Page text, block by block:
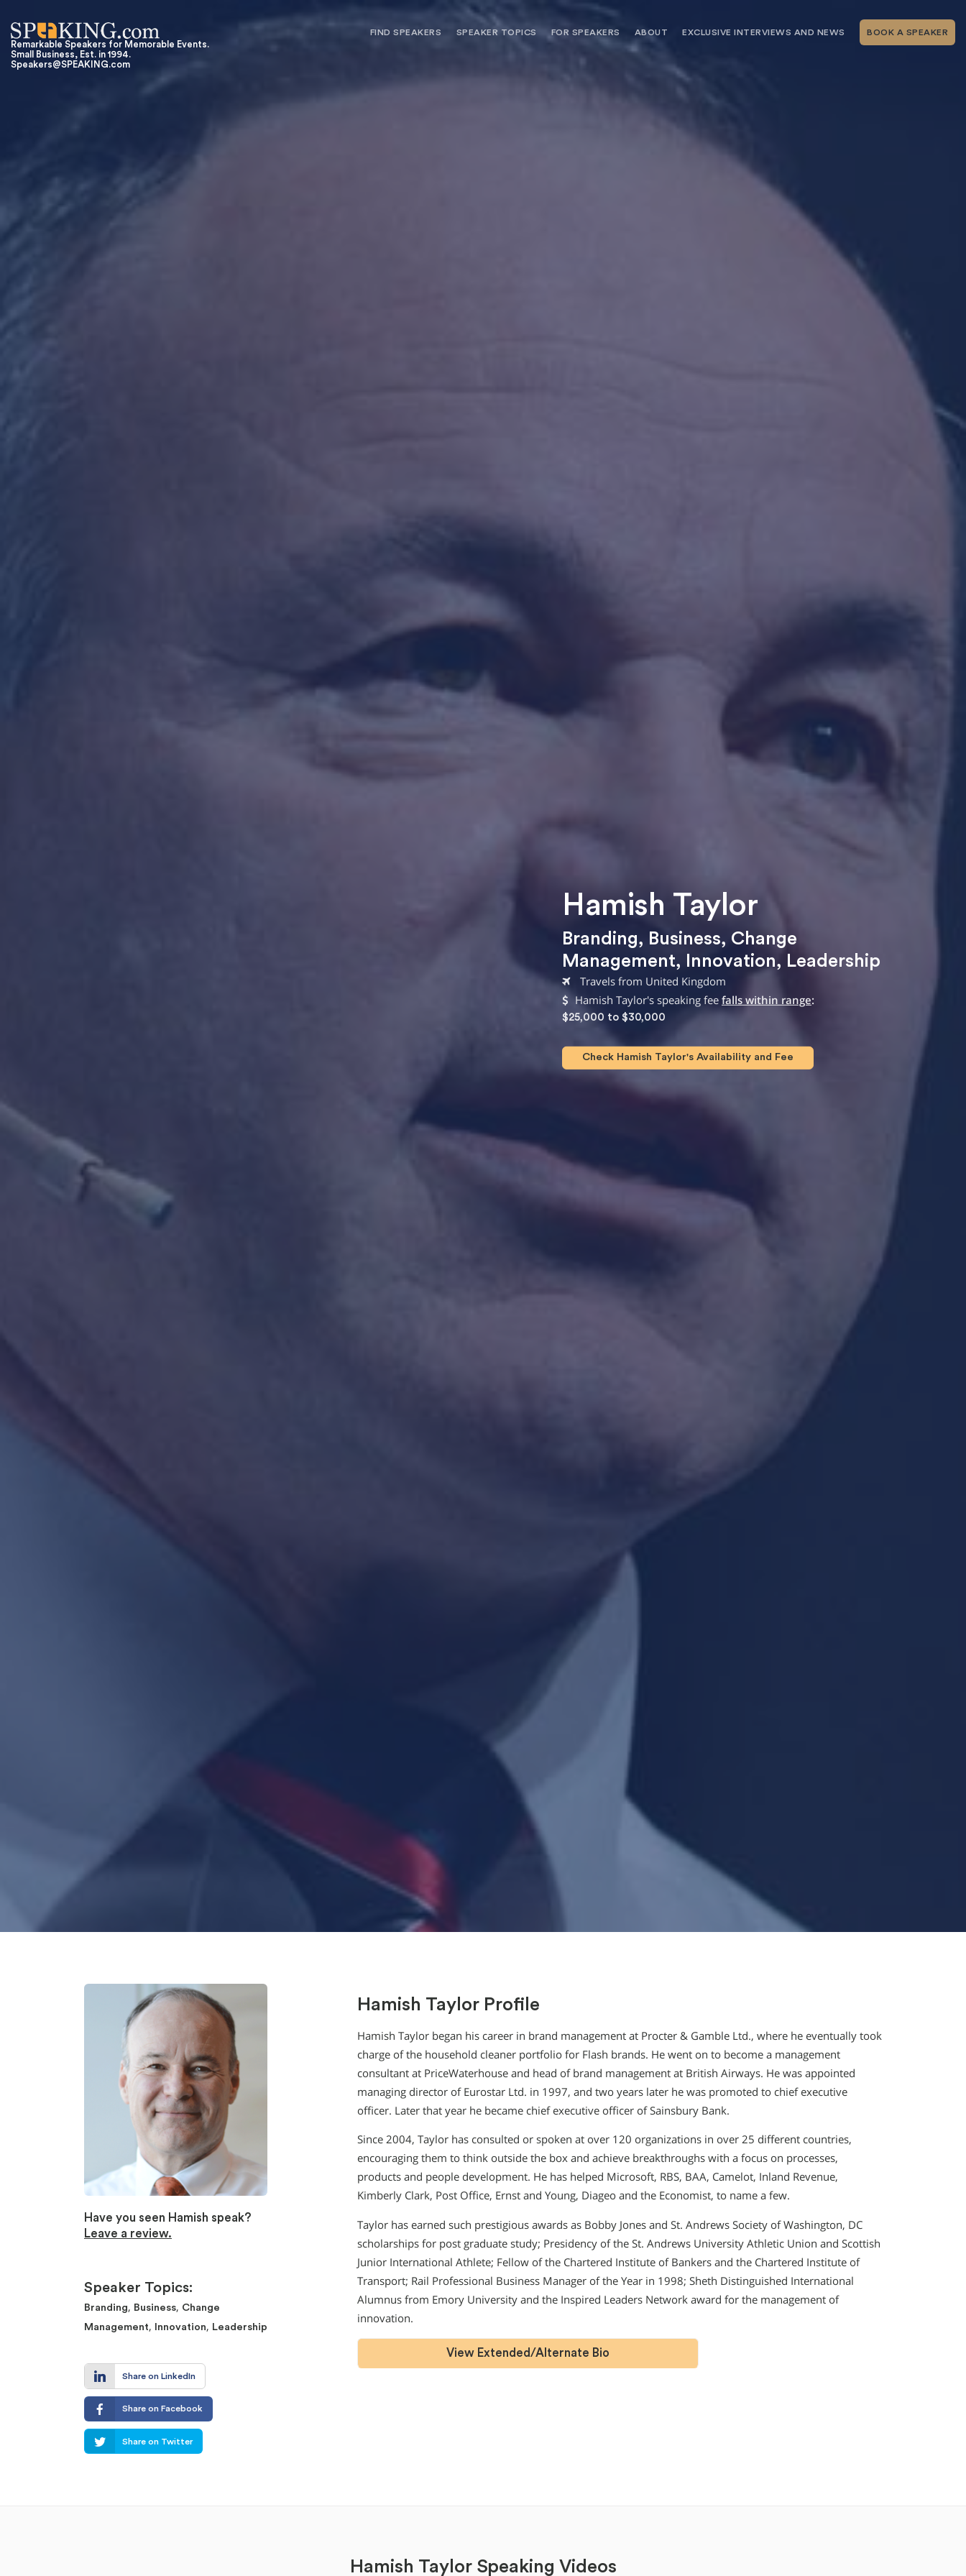
Remarkable Speakers for Memorable Events.
Small Business, Est. in 1994.
Speakers@SPEAKING.com
FIND SPEAKERS SPEAKER TOPICS FOR SPEAKERS ABOUT
THE SPEAKING.COM TEAM
EXCLUSIVE INTERVIEWS AND NEWS BOOK A SPEAKER
Hamish Taylor
Branding, Business, Change
Management, Innovation, Leadership
Travels from United Kingdom
Hamish Taylor's speaking fee falls within range:
$25,000 to $30,000
Check Hamish Taylor's Availability and Fee
Have you seen Hamish speak?
Leave a review.
Speaker Topics:
Branding, Business, Change
Management, Innovation, Leadership
Share on LinkedIn
Share on Facebook
Share on Twitter
Hamish Taylor Profile
Hamish Taylor began his career in brand management at Procter & Gamble Ltd., where he eventually took
charge of the household cleaner portfolio for Flash brands. He went on to become a management
consultant at PriceWaterhouse and head of brand management at British Airways. He was appointed
managing director of Eurostar Ltd. in 1997, and two years later he was promoted to chief executive
officer. Later that year he became chief executive officer of Sainsbury Bank.
Since 2004, Taylor has consulted or spoken at over 120 organizations in over 25 different countries,
encouraging them to think outside the box and achieve breakthroughs with a focus on processes,
products and people development. He has helped Microsoft, RBS, BAA, Camelot, Inland Revenue,
Kimberly Clark, Post Office, Ernst and Young, Diageo and the Economist, to name a few.
Taylor has earned such prestigious awards as Bobby Jones and St. Andrews Society of Washington, DC
scholarships for post graduate study; Presidency of the St. Andrews University Athletic Union and Scottish
Junior International Athlete; Fellow of the Chartered Institute of Bankers and the Chartered Institute of
Transport; Rail Professional Business Manager of the Year in 1998; Sheth Distinguished International
Alumnus from Emory University and the Inspired Leaders Network award for the management of
innovation.
View Extended/Alternate Bio
Hamish Taylor Speaking Videos